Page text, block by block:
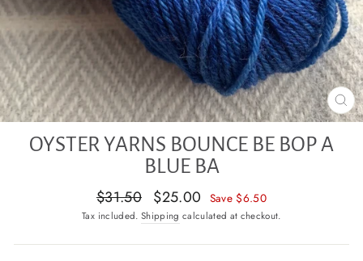
OYSTER YARNS BOUNCE BE BOP A
BLUE BA
Regular
price
$31.50
Sale
price
$25.00 Save $6.50
Tax included. Shipping calculated at checkout.